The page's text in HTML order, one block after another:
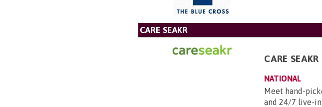
CARE SEAKR
CARE SEAKR
NATIONAL
Meet hand-
and 24/7 live-in